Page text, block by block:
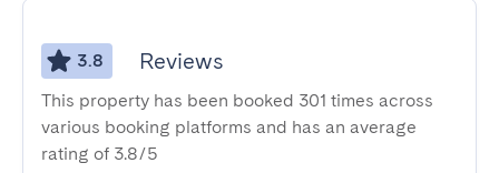
3.8 Reviews
This property has been booked 301 times across
various booking platforms and has an average
rating of 3.8/5